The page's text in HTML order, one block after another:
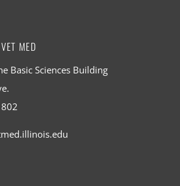
MED
Basic Sciences Building